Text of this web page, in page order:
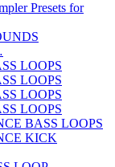
Presets for
LOOPS
LOOPS
LOOPS
LOOPS
BASS LOOPS
KICK